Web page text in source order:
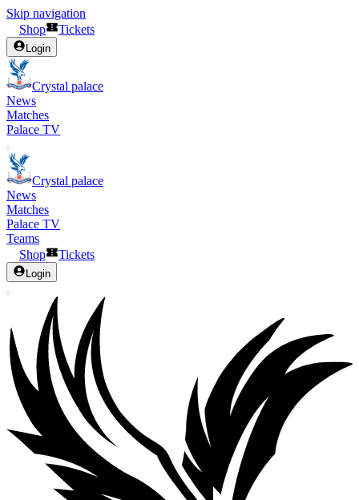
Skip navigation
Shop
Tickets
Login
Crystal palace
News
Matches
Palace TV
Crystal palace
News
Matches
Palace TV
Teams
Shop
Tickets
Login